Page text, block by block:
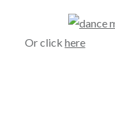
Or click here